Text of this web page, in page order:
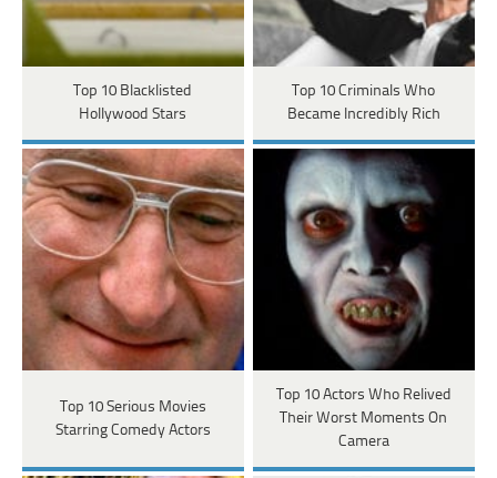
Top 10 Blacklisted
Hollywood Stars
Top 10 Criminals Who
Became Incredibly Rich
Top 10 Serious Movies
Starring Comedy Actors
Top 10 Actors Who Relived
Their Worst Moments On
Camera